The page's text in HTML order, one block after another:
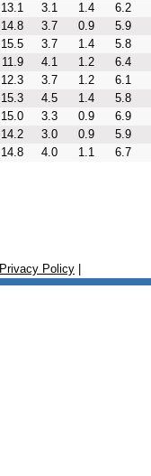
13.1 3.1 1.4
6.2
14.8 3.7 0.9
5.9
15.5 3.7 1.4
5.8
11.9 4.1 1.2
6.4
12.3 3.7 1.2
6.1
15.3 4.5 1.4
5.8
15.0 3.3 0.9
6.9
14.2 3.0 0.9
5.9
14.8 4.0 1.1 6.7
Privacy Policy